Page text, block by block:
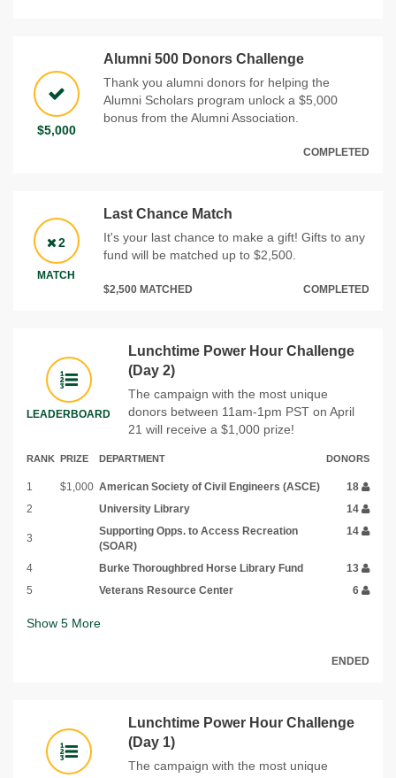
$5,000
Alumni 500 Donors Challenge
Thank you alumni donors for helping the
Alumni Scholars program unlock a $5,000
bonus from the Alumni Association.
COMPLETED
2
MATCH
Last Chance Match
It's your last chance to make a gift! Gifts to any
fund will be matched up to $2,500.
$2,500 MATCHED COMPLETED
LEADERBOARD
Lunchtime Power Hour Challenge
(Day 2)
The campaign with the most unique
donors between 11am-1pm PST on April
21 will receive a $1,000 prize!
RANK PRIZE DEPARTMENT DONORS
1 $1,000 American Society of Civil Engineers (ASCE)
18
2
University Library 14
3
Supporting Opps. to Access Recreation
(SOAR)
14
4 Burke Thoroughbred Horse Library Fund
13
5
Veterans Resource Center 6
Show 5 More
ENDED
Lunchtime Power Hour Challenge
(Day 1)
The campaign with the most unique